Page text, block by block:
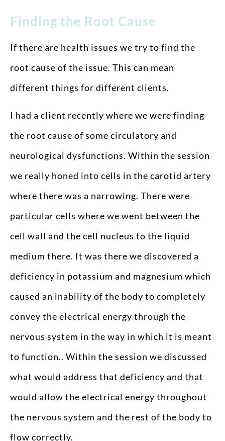
Finding the Root Cause
If there are health issues we try to find the
root cause of the issue. This can mean
different things for different clients.
I had a client recently where we were finding
the root cause of some circulatory and
neurological dysfunctions. Within the session
we really honed into cells in the carotid artery
where there was a narrowing. There were
particular cells where we went between the
cell wall and the cell nucleus to the liquid
medium there. It was there we discovered a
deficiency in potassium and magnesium which
caused an inability of the body to completely
convey the electrical energy through the
nervous system in the way in which it is meant
to function.. Within the session we discussed
what would address that deficiency and that
would allow the electrical energy throughout
the nervous system and the rest of the body to
flow correctly.